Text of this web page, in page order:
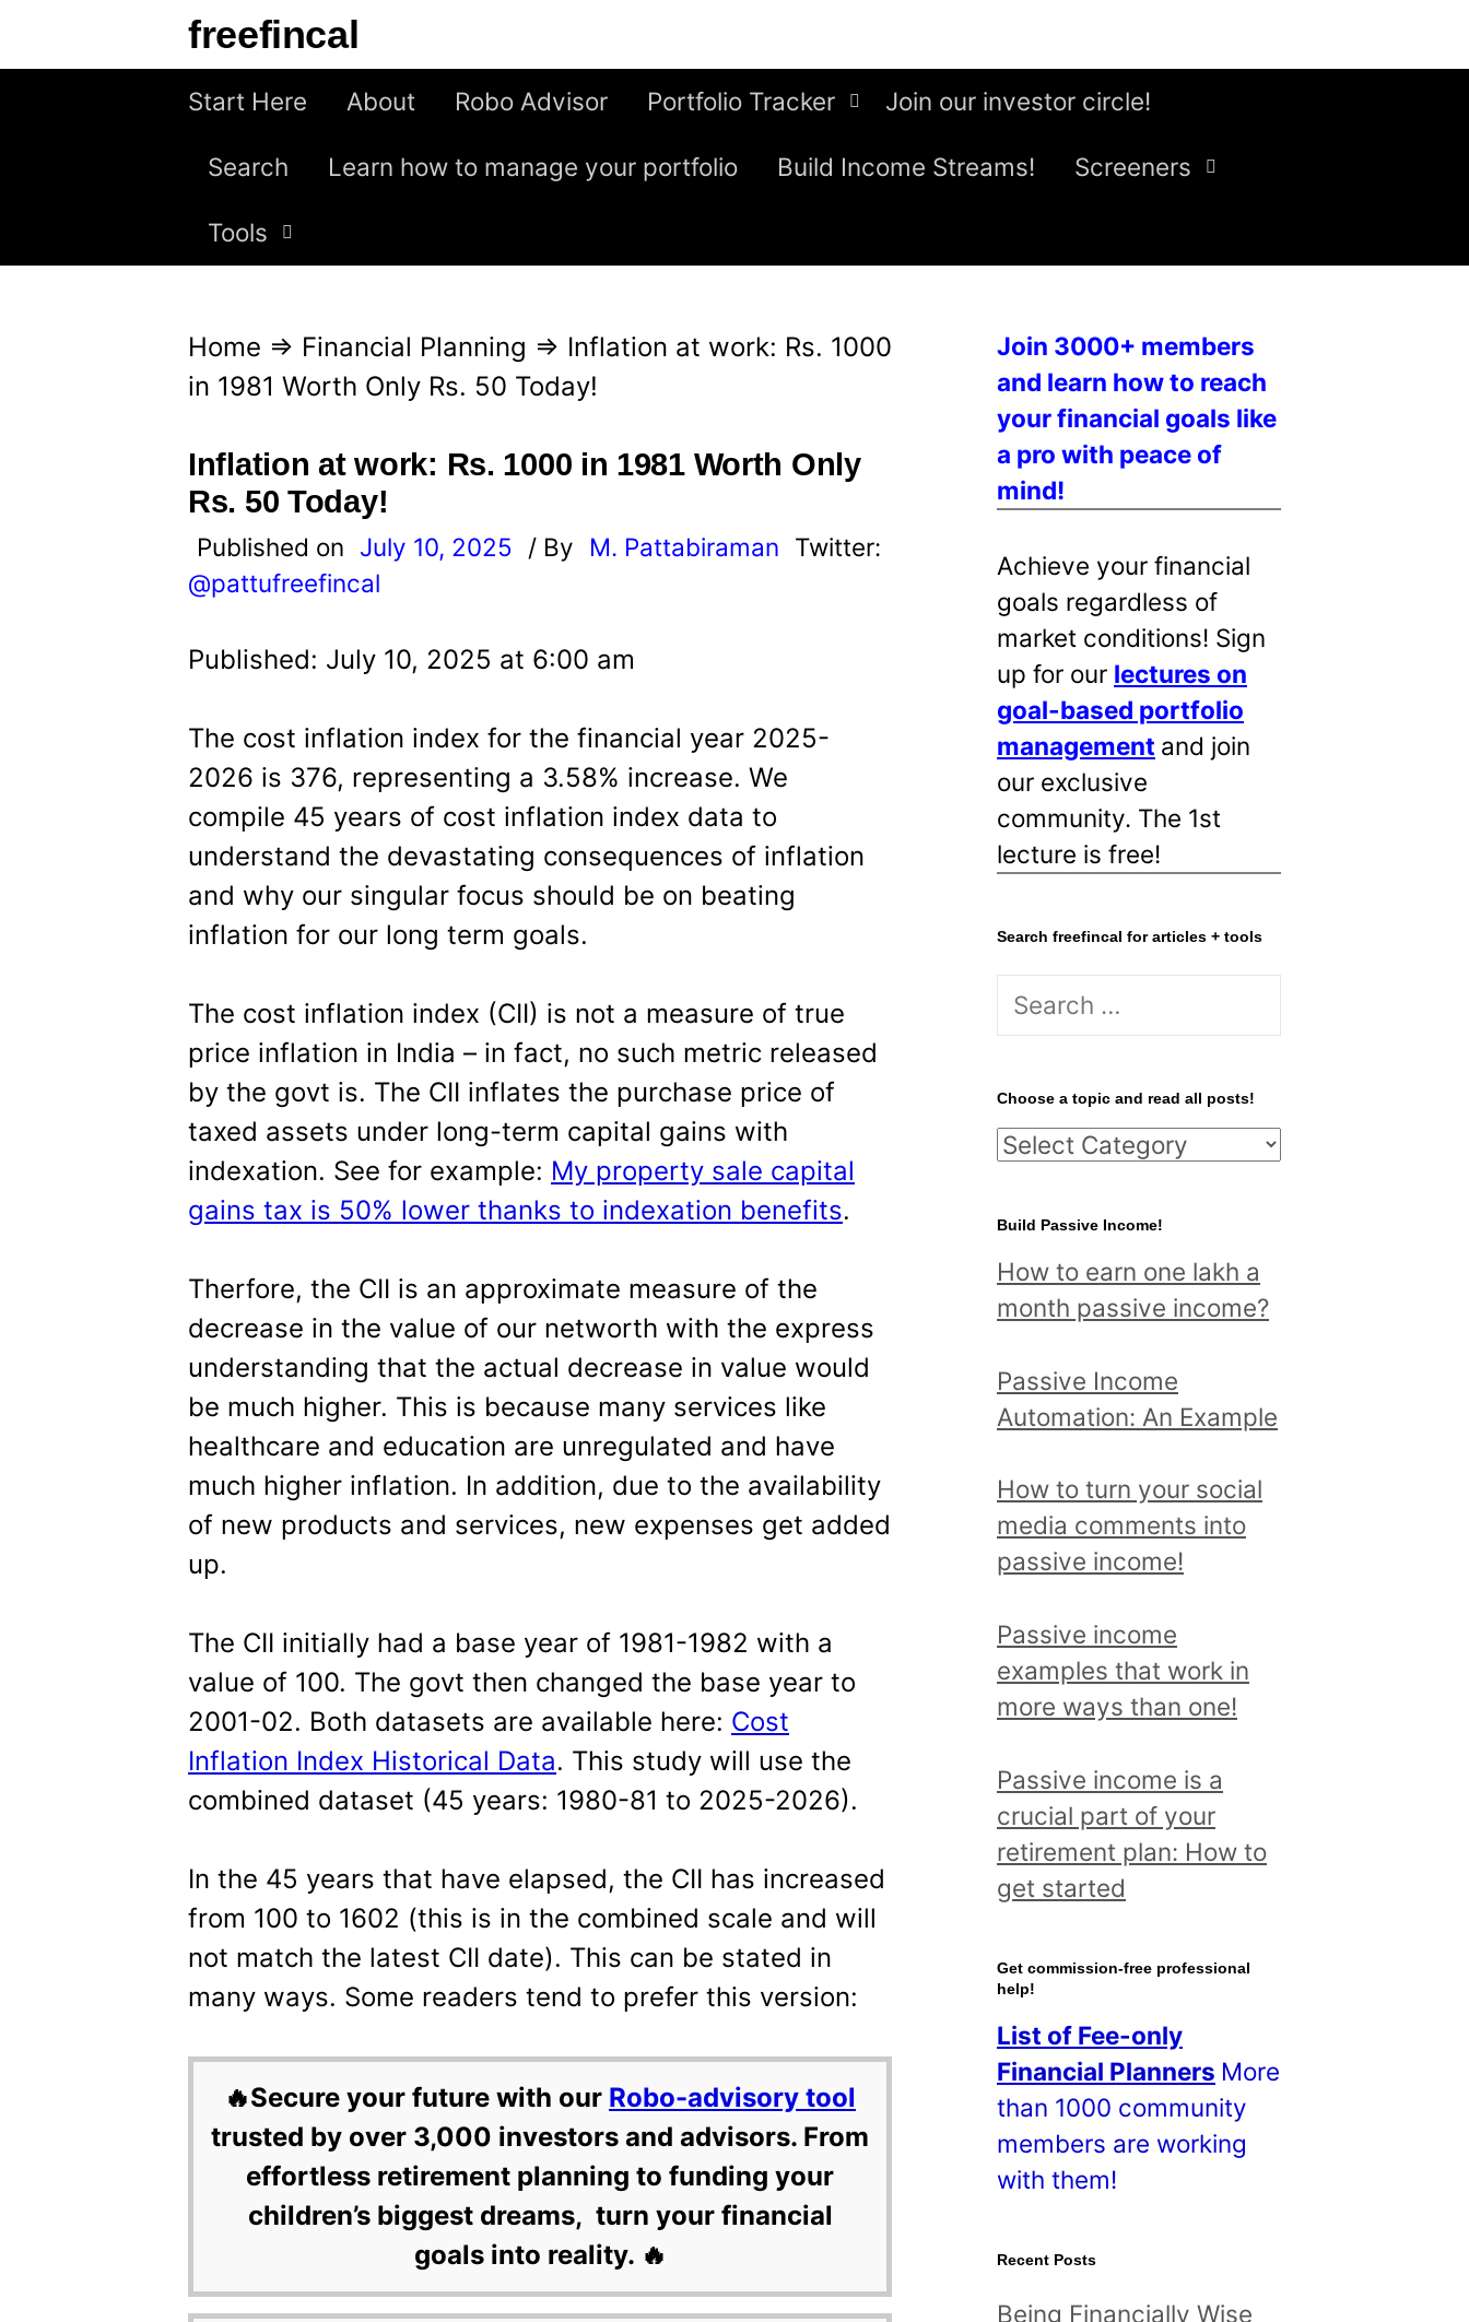
freefincal
Start Here About Robo Advisor Portfolio Tracker Join our investor circle!
Search Learn how to manage your portfolio Build Income Streams! Screeners
Tools
Home ⇒ Financial Planning ⇒ Inflation at work: Rs. 1000
in 1981 Worth Only Rs. 50 Today!
Inflation at work: Rs. 1000 in 1981 Worth Only
Rs. 50 Today!
Published on July 10, 2025 / By M. Pattabiraman Twitter:
@pattufreefincal
Published: July 10, 2025 at 6:00 am
The cost inflation index for the financial year 2025-
2026 is 376, representing a 3.58% increase. We
compile 45 years of cost inflation index data to
understand the devastating consequences of inflation
and why our singular focus should be on beating
inflation for our long term goals.
The cost inflation index (CII) is not a measure of true
price inflation in India – in fact, no such metric released
by the govt is. The CII inflates the purchase price of
taxed assets under long-term capital gains with
indexation. See for example: My property sale capital
gains tax is 50% lower thanks to indexation benefits.
Therfore, the CII is an approximate measure of the
decrease in the value of our networth with the express
understanding that the actual decrease in value would
be much higher. This is because many services like
healthcare and education are unregulated and have
much higher inflation. In addition, due to the availability
of new products and services, new expenses get added
up.
The CII initially had a base year of 1981-1982 with a
value of 100. The govt then changed the base year to
2001-02. Both datasets are available here: Cost
Inflation Index Historical Data. This study will use the
combined dataset (45 years: 1980-81 to 2025-2026).
In the 45 years that have elapsed, the CII has increased
from 100 to 1602 (this is in the combined scale and will
not match the latest CII date). This can be stated in
many ways. Some readers tend to prefer this version:
🔥Secure your future with our Robo-advisory tool
trusted by over 3,000 investors and advisors. From
effortless retirement planning to funding your
children’s biggest dreams, turn your financial
goals into reality. 🔥
Join 3000+ members
and learn how to reach
your financial goals like
a pro with peace of
mind!
Achieve your financial
goals regardless of
market conditions! Sign
up for our lectures on
goal-based portfolio
management and join
our exclusive
community. The 1st
lecture is free!
Search freefincal for articles + tools
S
r
c
h
o
r
:
Choose a topic and read all posts!
C
o
s
e
t
o
i
c
a
d
r
e
d
a
l
l
o
t
s
!
Build Passive Income!
How to earn one lakh a
month passive income?
Passive Income
Automation: An Example
How to turn your social
media comments into
passive income!
Passive income
examples that work in
more ways than one!
Passive income is a
crucial part of your
retirement plan: How to
get started
Get commission-free professional
help!
List of Fee-only
Financial Planners More
than 1000 community
members are working
with them!
Recent Posts
Being Financially Wise